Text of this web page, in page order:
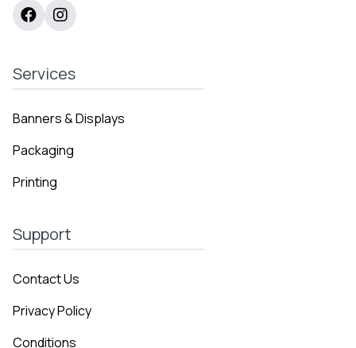
Services
Banners & Displays
Packaging
Printing
Support
Contact Us
Privacy Policy
Conditions